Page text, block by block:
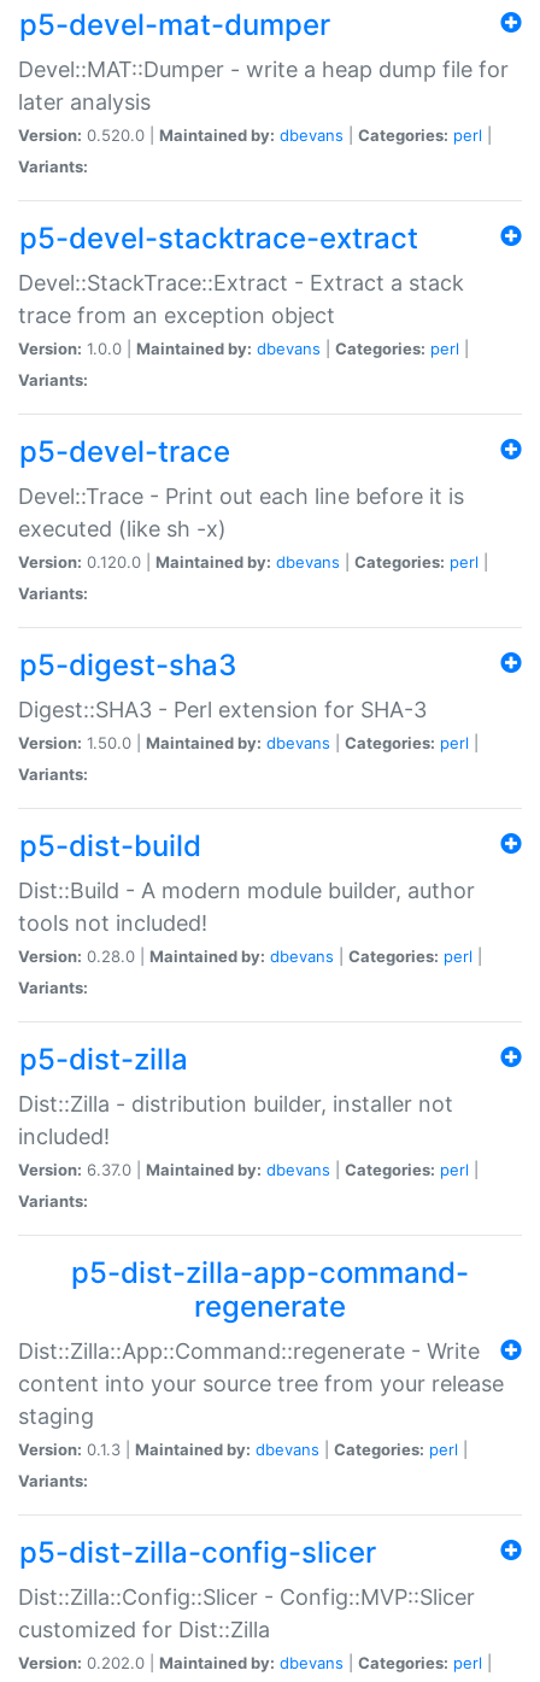
p5-devel-mat-dumper
Devel::MAT::Dumper - write a heap dump file for
later analysis
Version: 0.520.0 | Maintained by: dbevans Categories: perl
Variants:
p5-devel-stacktrace-extract
Devel::StackTrace::Extract - Extract a stack
trace from an exception object
Version: 1.0.0 | Maintained by: dbevans Categories: perl
Variants:
p5-devel-trace
Devel::Trace - Print out each line before it is
executed (like sh -x)
Version: 0.120.0 | Maintained by: dbevans Categories: perl
Variants:
p5-digest-sha3
Digest::SHA3 - Perl extension for SHA-3
Version: 1.50.0 | Maintained by: dbevans Categories: perl
Variants:
p5-dist-build
Dist::Build - A modern module builder, author
tools not included!
Version: 0.28.0 | Maintained by: dbevans Categories: perl
Variants:
p5-dist-zilla
Dist::Zilla - distribution builder, installer not
included!
Version: 6.37.0 | Maintained by: dbevans Categories: perl
Variants:
p5-dist-zilla-app-command-
regenerate
Dist::Zilla::App::Command::regenerate - Write
content into your source tree from your release
staging
Version: 0.1.3 | Maintained by: dbevans Categories: perl
Variants:
p5-dist-zilla-config-slicer
Dist::Zilla::Config::Slicer - Config::MVP::Slicer
customized for Dist::Zilla
Version: 0.202.0 | Maintained by: dbevans Categories: perl